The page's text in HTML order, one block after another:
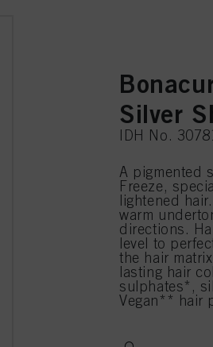
Silver
IDH No.
A pigmented
Freeze,
lightened
warm
directions.
level to
the hair
lasting hair
sulphates*,
Vegan** hair